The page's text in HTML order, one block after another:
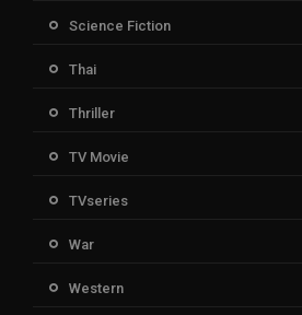
Science Fiction
Thai
Thriller
TV Movie
TVseries
War
Western